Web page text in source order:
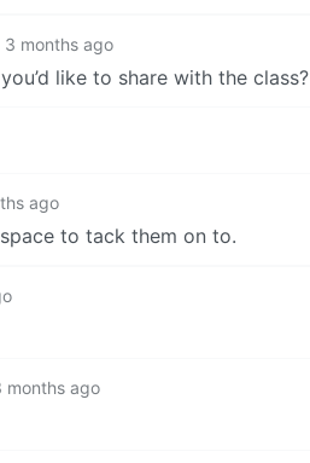
3 months ago
like to share with the class?
ago
to tack them on to.
months ago